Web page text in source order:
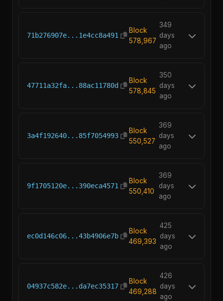
71b276907e...1e4cc8a491
Block
578,967
349
days
ago
47711a32fa...88ac11780d
Block
578,845
350
days
ago
3a4f192640...85f7054993
Block
550,527
369
days
ago
9f1705120e...390eca4571
Block
550,410
369
days
ago
ec0d146c06...43b4906e7b
Block
469,393
425
days
ago
04937c582e...da7ec35317
Block
469,288
426
days
ago